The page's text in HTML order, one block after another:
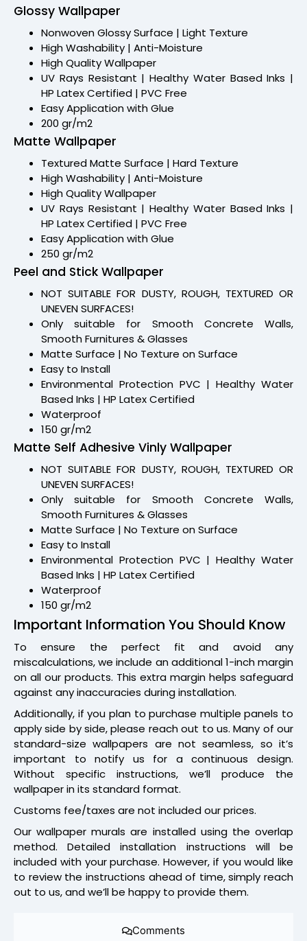
Comments
Glossy Wallpaper
Nonwoven Glossy Surface | Light Texture
High Washability | Anti-Moisture
High Quality Wallpaper
UV Rays Resistant | Healthy Water Based Inks |
HP Latex Certified | PVC Free
Easy Application with Glue
200 gr/m2
Matte Wallpaper
Textured Matte Surface | Hard Texture
High Washability | Anti-Moisture
High Quality Wallpaper
UV Rays Resistant | Healthy Water Based Inks |
HP Latex Certified | PVC Free
Easy Application with Glue
250 gr/m2
Peel and Stick Wallpaper
NOT SUITABLE FOR DUSTY, ROUGH, TEXTURED OR
UNEVEN SURFACES!
Only suitable for Smooth Concrete Walls,
Smooth Furnitures & Glasses
Matte Surface | No Texture on Surface
Easy to Install
Environmental Protection PVC | Healthy Water
Based Inks | HP Latex Certified
Waterproof
150 gr/m2
Matte Self Adhesive Vinly Wallpaper
NOT SUITABLE FOR DUSTY, ROUGH, TEXTURED OR
UNEVEN SURFACES!
Only suitable for Smooth Concrete Walls,
Smooth Furnitures & Glasses
Matte Surface | No Texture on Surface
Easy to Install
Environmental Protection PVC | Healthy Water
Based Inks | HP Latex Certified
Waterproof
150 gr/m2
Important Information You Should Know
To ensure the perfect fit and avoid any
miscalculations, we include an additional 1-inch margin
on all our products. This extra margin helps safeguard
against any inaccuracies during installation.
Additionally, if you plan to purchase multiple panels to
apply side by side, please reach out to us. Many of our
standard-size wallpapers are not seamless, so it’s
important to notify us for a continuous design.
Without specific instructions, we’ll produce the
wallpaper in its standard format.
Customs fee/taxes are not included our prices.
Our wallpaper murals are installed using the overlap
method. Detailed installation instructions will be
included with your purchase. However, if you would like
to review the instructions ahead of time, simply reach
out to us, and we’ll be happy to provide them.